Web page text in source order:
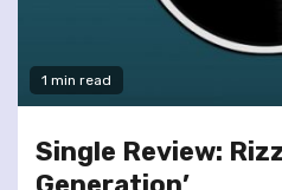
1 min read
Single Review: